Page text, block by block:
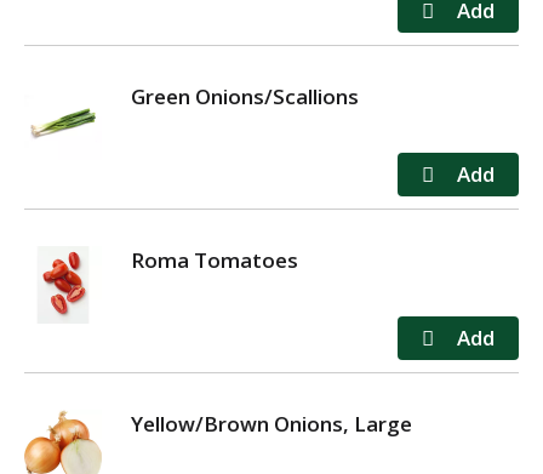
Green Onions/Scallions
Roma Tomatoes
Yellow/Brown Onions, Large